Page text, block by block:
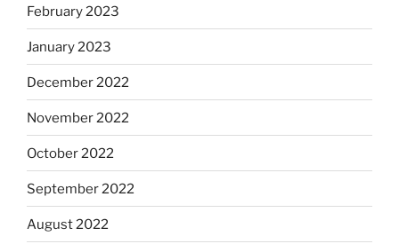
February 2023
January 2023
December 2022
November 2022
October 2022
September 2022
August 2022